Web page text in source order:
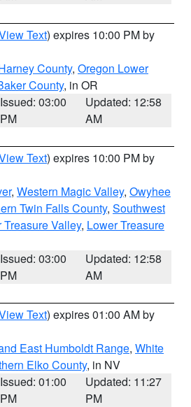
Text) expires 10:00 PM by
County, Oregon Lower
County, in OR
Issued: 03:00
PM
Updated: 12:58
AM
Text) expires 10:00 PM by
, Western Magic Valley, Owyhee
Twin Falls County, Southwest
Treasure Valley, Lower Treasure
Issued: 03:00
PM
Updated: 12:58
AM
Text) expires 01:00 AM by
East Humboldt Range, White
Elko County, in NV
Issued: 01:00
PM
Updated: 11:27
PM